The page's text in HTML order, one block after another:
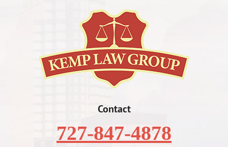
Contact
727-847-4878